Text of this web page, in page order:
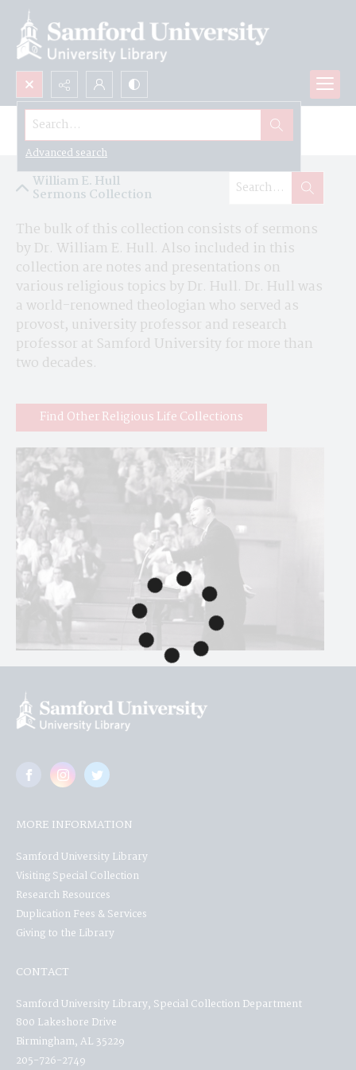
Search...
Advanced search
William E. Hull Sermons Collection
William E. Hull
Sermons Collection
The bulk of this collection consists of sermons
by Dr. William E. Hull. Also included in this
collection are notes and presentations on
various religious topics by Dr. Hull. Dr. Hull was
a world-renowned theologian who served as
provost, university professor and research
professor at Samford University for more than
two decades.
Find Other Religious Life Collections
MORE INFORMATION
Samford University Library
Visiting Special Collection
Research Resources
Duplication Fees & Services
Giving to the Library
CONTACT
Samford University Library, Special Collection Department
800 Lakeshore Drive
Birmingham, AL 35229
205-726-2749